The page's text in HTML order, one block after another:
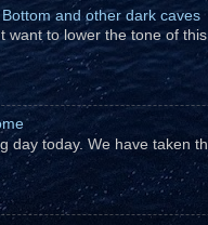
and other dark caves
want to lower the tone of
day today. We have taken